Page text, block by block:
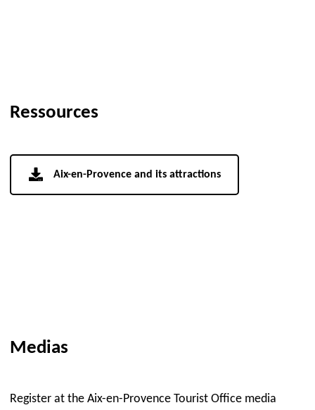
Ressources
Aix-en-Provence and its attractions
Medias
Register at the Aix-en-Provence Tourist Office media